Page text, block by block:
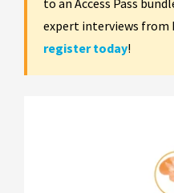
expert interviews from
register today!